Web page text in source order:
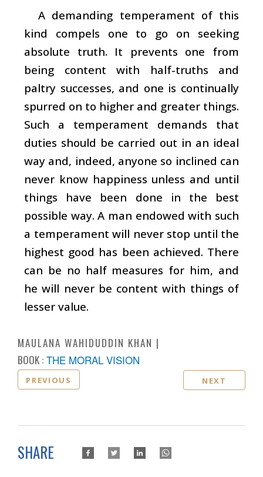
A demanding temperament of this
kind compels one to go on seeking
absolute truth. It prevents one from
being content with half-truths and
paltry successes, and one is continually
spurred on to higher and greater things.
Such a temperament demands that
duties should be carried out in an ideal
way and, indeed, anyone so inclined can
never know happiness unless and until
things have been done in the best
possible way. A man endowed with such
a temperament will never stop until the
highest good has been achieved. There
can be no half measures for him, and
he will never be content with things of
lesser value.
MAULANA WAHIDUDDIN KHAN
BOOK : THE MORAL VISION
PREVIOUS NEXT
SHARE